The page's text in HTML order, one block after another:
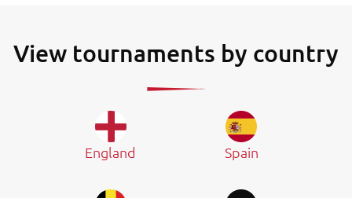
View tournaments by country
England Spain